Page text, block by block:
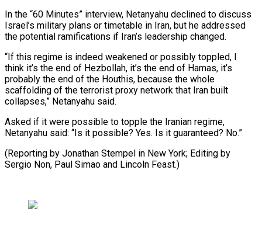
In the “60 Minutes” interview, Netanyahu declined to discuss
Israel’s military plans ​or timetable ‌in Iran, but he addressed
the potential ramifications if Iran’s leadership ​changed.
“If this regime ⁠is indeed weakened or possibly toppled, I
think it’s the end of Hezbollah, it’s the end of Hamas, it’s
probably the end of the Houthis, because the whole
scaffolding of the terrorist proxy network that Iran built
collapses,” Netanyahu said.
Asked if it were possible to topple the Iranian regime,
Netanyahu said: “Is it possible? Yes. Is it guaranteed? No.”
(Reporting by Jonathan Stempel in New York; Editing by
Sergio Non, Paul ​Simao and Lincoln Feast.)